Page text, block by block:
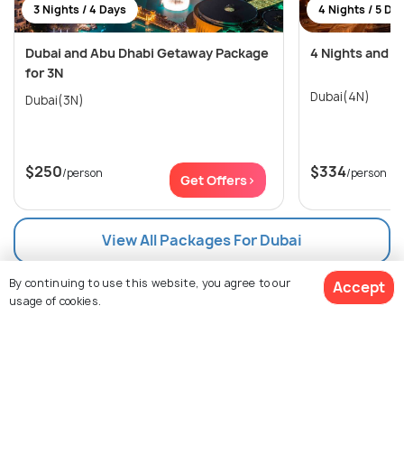
3 Nights / 4 Days
Dubai and Abu Dhabi Getaway Package
for 3N
Dubai(3N)
$250/person Get Offers>
4 Nights / 5
4 Nights and 5
Dubai(4N)
$334/person
View All Packages For Dubai
Browse More Packages
By continuing to use this website, you agree to our
usage of cookies.
Accept